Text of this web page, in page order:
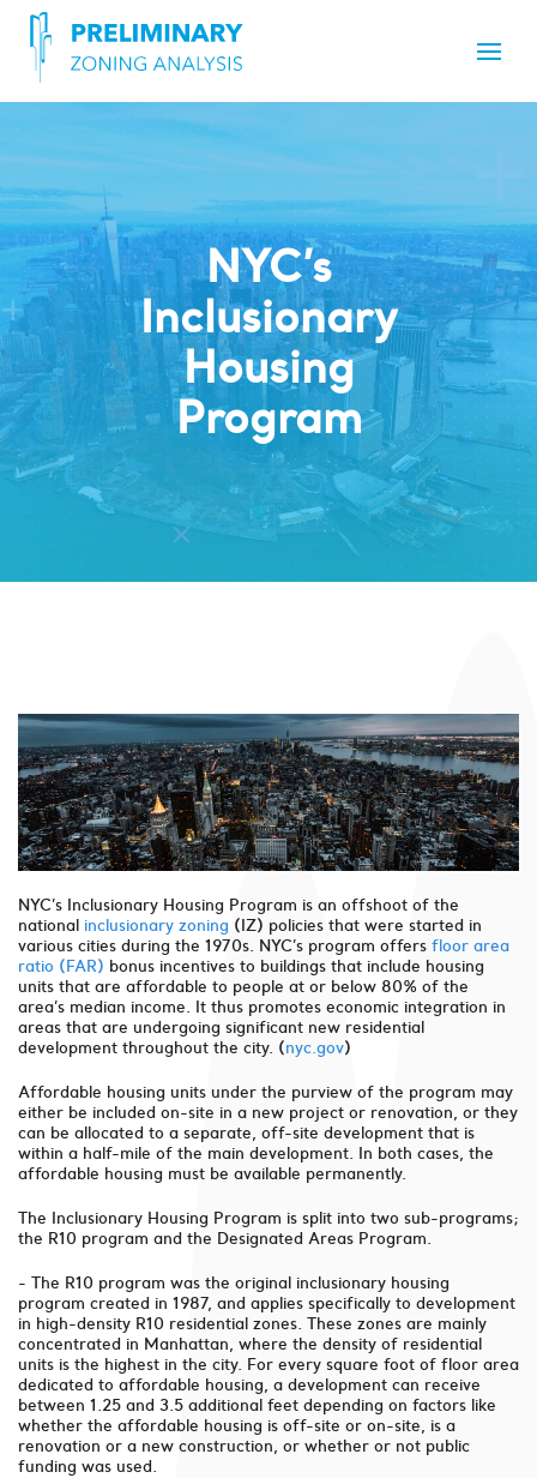
NYC’s
Inclusionary
Housing
Program
NYC’s Inclusionary Housing Program is an offshoot of the
national inclusionary zoning (IZ) policies that were started in
various cities during the 1970s. NYC’s program offers floor area
ratio (FAR) bonus incentives to buildings that include housing
units that are affordable to people at or below 80% of the
area’s median income. It thus promotes economic integration in
areas that are undergoing significant new residential
development throughout the city. (nyc.gov)
Affordable housing units under the purview of the program may
either be included on-site in a new project or renovation, or they
can be allocated to a separate, off-site development that is
within a half-mile of the main development. In both cases, the
affordable housing must be available permanently.
The Inclusionary Housing Program is split into two sub-programs;
the R10 program and the Designated Areas Program.
- The R10 program was the original inclusionary housing
program created in 1987, and applies specifically to development
in high-density R10 residential zones. These zones are mainly
concentrated in Manhattan, where the density of residential
units is the highest in the city. For every square foot of floor area
dedicated to affordable housing, a development can receive
between 1.25 and 3.5 additional feet depending on factors like
whether the affordable housing is off-site or on-site, is a
renovation or a new construction, or whether or not public
funding was used.